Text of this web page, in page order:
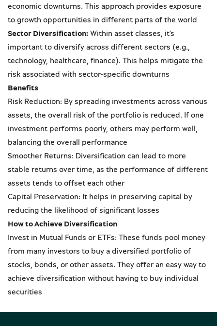
economic downturns. This approach provides exposure
to growth opportunities in different parts of the world
Sector Diversification:Within asset classes, it’s
important to diversify across different sectors (e.g.,
technology, healthcare, finance). This helps mitigate the
risk associated with sector-specific downturns
Benefits
Risk Reduction: By spreading investments across various
assets, the overall risk of the portfolio is reduced. If one
investment performs poorly, others may perform well,
balancing the overall performance
Smoother Returns: Diversification can lead to more
stable returns over time, as the performance of different
assets tends to offset each other
Capital Preservation: It helps in preserving capital by
reducing the likelihood of significant losses
How to Achieve Diversification
Invest in Mutual Funds or ETFs: These funds pool money
from many investors to buy a diversified portfolio of
stocks, bonds, or other assets. They offer an easy way to
achieve diversification without having to buy individual
securities